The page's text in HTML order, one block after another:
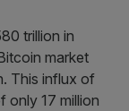
trillion in
market
This influx of
only 17 million